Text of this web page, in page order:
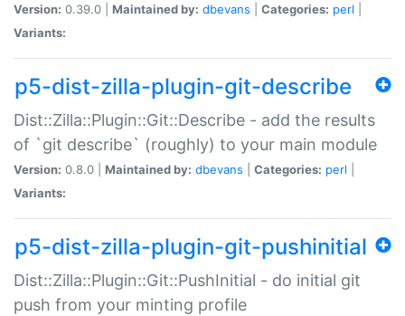
Version: 0.39.0 | Maintained by: dbevans Categories: perl
Variants:
p5-dist-zilla-plugin-git-describe
Dist::Zilla::Plugin::Git::Describe - add the results
of `git describe` (roughly) to your main module
Version: 0.8.0 | Maintained by: dbevans Categories: perl
Variants:
p5-dist-zilla-plugin-git-pushinitial
Dist::Zilla::Plugin::Git::PushInitial - do initial git
push from your minting profile